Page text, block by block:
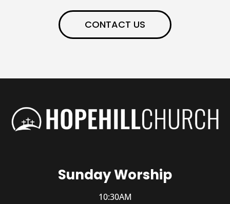
CONTACT US
Sunday Worship
10:30AM